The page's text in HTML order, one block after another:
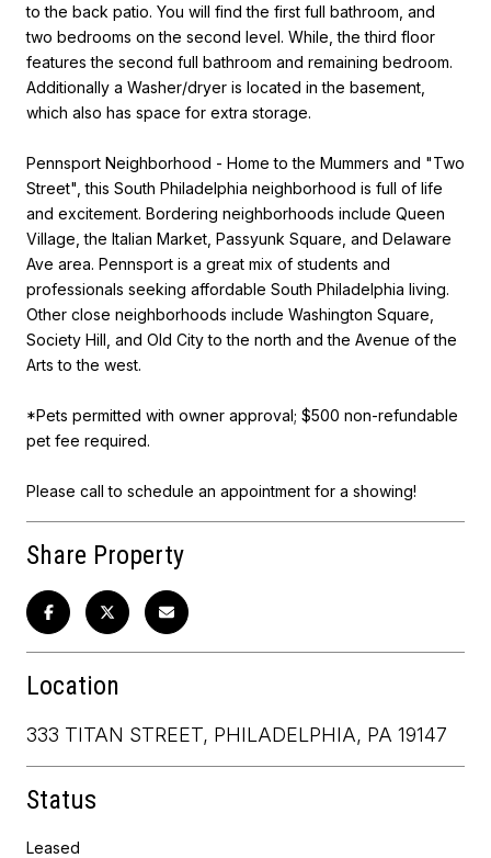
to the back patio. You will find the first full bathroom, and
two bedrooms on the second level. While, the third floor
features the second full bathroom and remaining bedroom.
Additionally a Washer/dryer is located in the basement,
which also has space for extra storage.
Pennsport Neighborhood - Home to the Mummers and "Two
Street", this South Philadelphia neighborhood is full of life
and excitement. Bordering neighborhoods include Queen
Village, the Italian Market, Passyunk Square, and Delaware
Ave area. Pennsport is a great mix of students and
professionals seeking affordable South Philadelphia living.
Other close neighborhoods include Washington Square,
Society Hill, and Old City to the north and the Avenue of the
Arts to the west.
*Pets permitted with owner approval; $500 non-refundable
pet fee required.
Please call to schedule an appointment for a showing!
Share Property
Location
333 TITAN STREET, PHILADELPHIA, PA 19147
Status
Leased